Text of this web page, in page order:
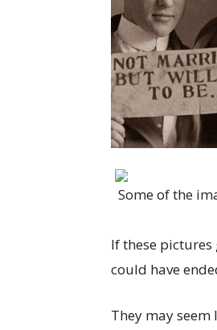
Some of the
If these
could have
They may